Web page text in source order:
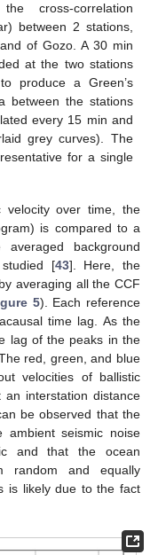
cross-correlation
between 2 stations,
of Gozo. A 30 min
at the two stations
produce a Green’s
between the stations
every 15 min and
grey curves). The
for a single
velocity over time, the
is compared to a
background
[43]. Here, the
averaging all the CCF
5). Each reference
time lag. As the
lag of the peaks in the
red, green, and blue
velocities of ballistic
interstation distance
be observed that the
ambient seismic noise
and that the ocean
random and equally
is likely due to the fact